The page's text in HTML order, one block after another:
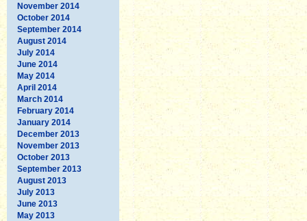
November 2014
October 2014
September 2014
August 2014
July 2014
June 2014
May 2014
April 2014
March 2014
February 2014
January 2014
December 2013
November 2013
October 2013
September 2013
August 2013
July 2013
June 2013
May 2013